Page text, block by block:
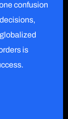
confusion
is